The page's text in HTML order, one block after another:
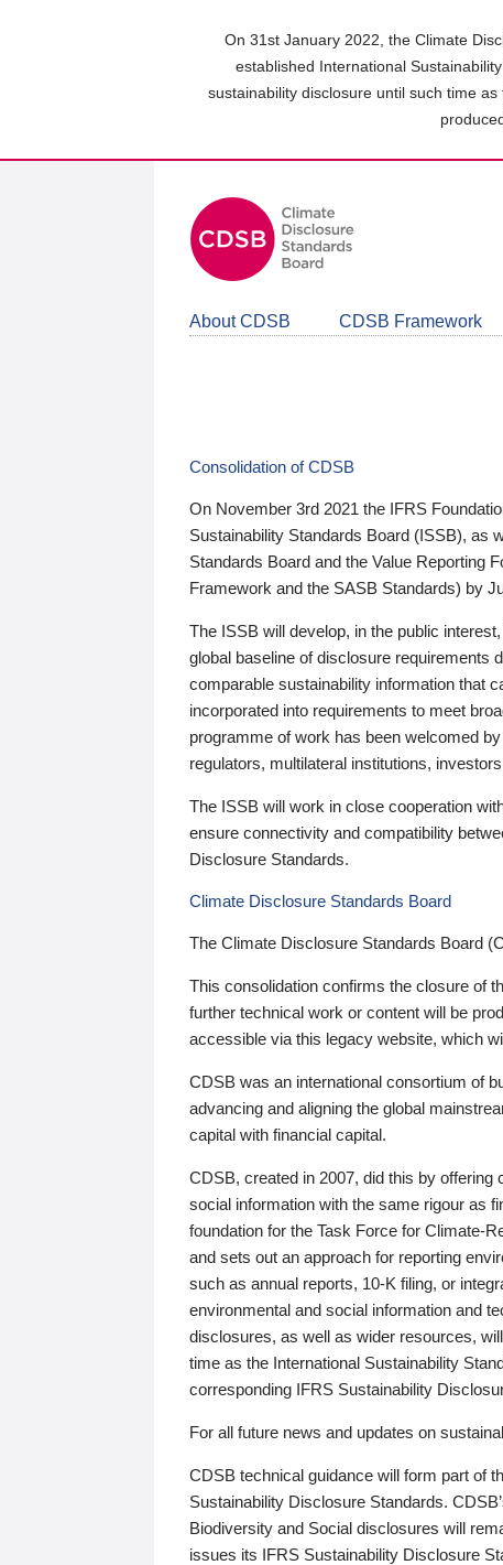
On 31st January 2022, the Climate
established International
sustainability disclosure until such time
About CDSB CDSB Framework
Consolidation of CDSB
On November 3rd 2021 the IFRS
Sustainability Standards Board (ISSB), as
Standards Board and the Value Reporting
Framework and the SASB Standards) by
The ISSB will develop, in the public
global baseline of disclosure requirements
comparable sustainability information that
incorporated into requirements to meet
programme of work has been welcomed
regulators, multilateral institutions,
The ISSB will work in close cooperation
ensure connectivity and compatibility
Disclosure Standards.
Climate Disclosure Standards Board
The Climate Disclosure Standards Board
This consolidation confirms the closure of
further technical work or content will be
accessible via this legacy website, which
CDSB was an international consortium of
advancing and aligning the global
capital with financial capital.
CDSB, created in 2007, did this by
social information with the same rigour as
foundation for the Task Force for Climate-
and sets out an approach for reporting
such as annual reports, 10-K filing, or
environmental and social information and
disclosures, as well as wider resources,
time as the International Sustainability
corresponding IFRS Sustainability
For all future news and updates on
CDSB technical guidance will form part of
Sustainability Disclosure Standards.
Biodiversity and Social disclosures will
issues its IFRS Sustainability Disclosure